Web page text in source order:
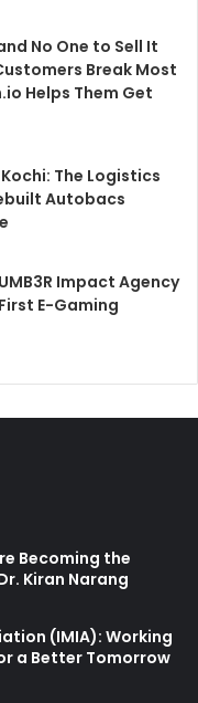
No One to Sell It
Break Most
Helps Them Get
The Logistics
Autobacs
Impact Agency
E-Gaming
Becoming the
Kiran Narang
(IMIA): Working
a Better Tomorrow